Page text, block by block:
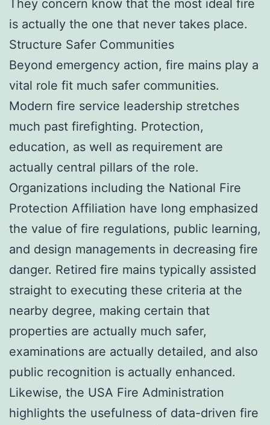
They concern know that the most ideal fire
is actually the one that never takes place.
Structure Safer Communities
Beyond emergency action, fire mains play a
vital role fit much safer communities.
Modern fire service leadership stretches
much past firefighting. Protection,
education, as well as requirement are
actually central pillars of the role.
Organizations including the National Fire
Protection Affiliation have long emphasized
the value of fire regulations, public learning,
and design managements in decreasing fire
danger. Retired fire mains typically assisted
straight to executing these criteria at the
nearby degree, making certain that
properties are actually much safer,
examinations are actually detailed, and also
public recognition is actually enhanced.
Likewise, the USA Fire Administration
highlights the usefulness of data-driven fire